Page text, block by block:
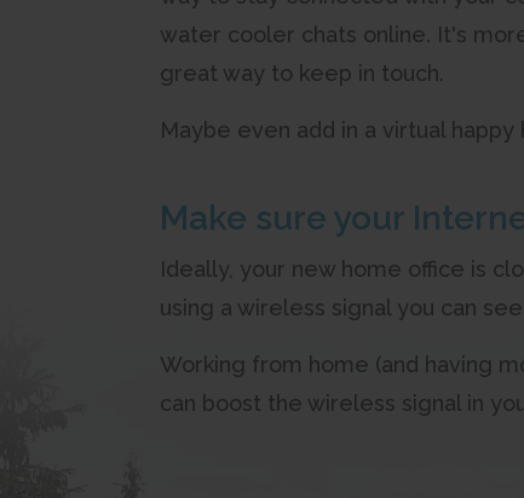
water cooler chats online. It's
great way to keep in touch.
Maybe even add in a virtual
Make sure your
Ideally, your new home office is
using a wireless signal you can
Working from home (and having
can boost the wireless signal in